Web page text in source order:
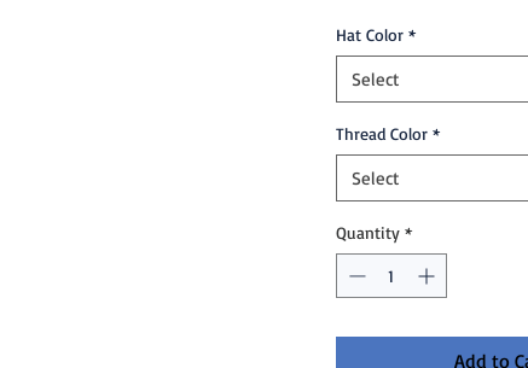
Hat Color *
Select
Thread Color *
Select
Quantity *
Add to